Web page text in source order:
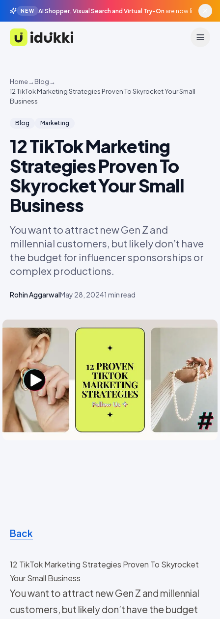
NEW AI Shopper, Visual Search and Virtual Try-On are now live in beta, agentic surfaces, grounded in your catalogue.
Idukki
Home→Blog→
12 TikTok Marketing Strategies Proven To Skyrocket Your Small
Business
Blog Marketing
12 TikTok Marketing
Strategies Proven To
Skyrocket Your Small
Business
You want to attract new Gen Z and
millennial customers, but likely don’t have
the budget for influencer sponsorships or
complex productions.
Rohin AggarwalMay 28, 20241 min read
Back
12 TikTok Marketing Strategies Proven To Skyrocket
Your Small Business
You want to attract new Gen Z and millennial
customers, but likely don’t have the budget